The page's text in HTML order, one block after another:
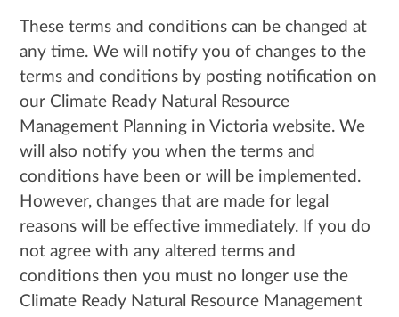
These terms and conditions can be changed at
any time. We will notify you of changes to the
terms and conditions by posting notification on
our Climate Ready Natural Resource
Management Planning in Victoria website. We
will also notify you when the terms and
conditions have been or will be implemented.
However, changes that are made for legal
reasons will be effective immediately. If you do
not agree with any altered terms and
conditions then you must no longer use the
Climate Ready Natural Resource Management